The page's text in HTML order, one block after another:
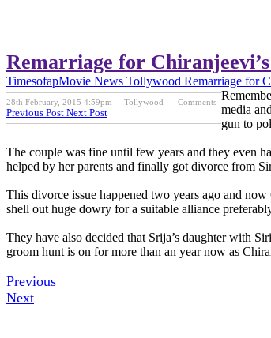
Remarriage for
TimesofapMovie News Tollywood Remarriage for
28th February, 2015 4:59pm Tollywood Comments
Previous Post Next Post
media
gun to
The couple was fine until few years and they even
helped by her parents and finally got divorce from
This divorce issue happened two years ago and
shell out huge dowry for a suitable alliance
They have also decided that Srija’s daughter with
groom hunt is on for more than an year now as
Previous
Next